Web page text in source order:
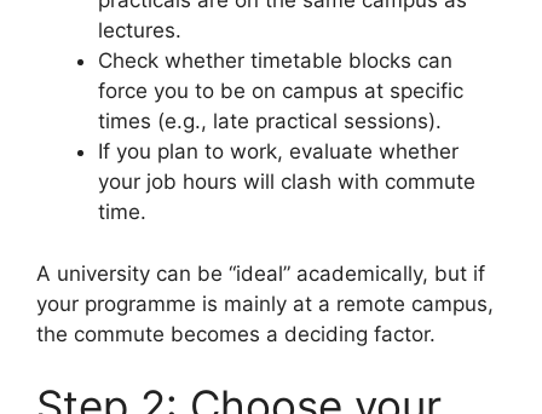
lectures.
Check whether timetable blocks can
force you to be on campus at specific
times (e.g., late practical sessions).
If you plan to work, evaluate whether
your job hours will clash with commute
time.
A university can be “ideal” academically, but if
your programme is mainly at a remote campus,
the commute becomes a deciding factor.